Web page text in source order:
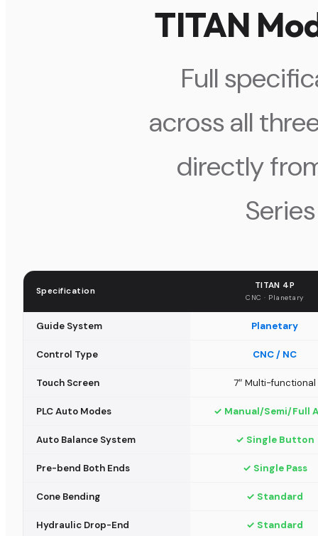
TITAN
Full
across all
directly
Specification TITAN 4P
CNC · Planetary
Guide System Planetary
Control Type CNC / NC
Touch Screen 7″ Multi-functional
PLC Auto Modes ✓ Manual/Semi/Full
Auto Balance System ✓ Single Button
Pre-bend Both Ends ✓ Single Pass
Cone Bending ✓ Standard
Hydraulic Drop-End ✓ Standard